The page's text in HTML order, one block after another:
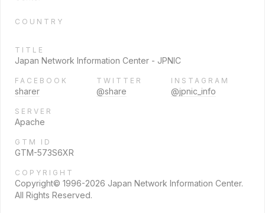
COUNTRY
TITLE
Japan Network Information Center - JPNIC
FACEBOOK
sharer
TWITTER
@share
INSTAGRAM
@jpnic_info
SERVER
Apache
GTM ID
GTM-573S6XR
COPYRIGHT
Copyright© 1996-2026 Japan Network Information Center.
All Rights Reserved.